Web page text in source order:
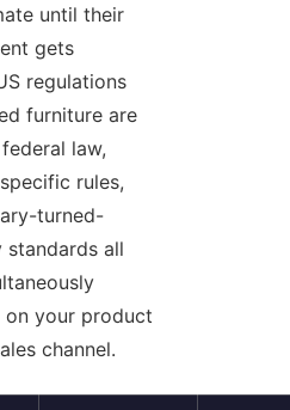
until their
gets
regulations
furniture are
law,
rules,
turned-
standards all
on your product
channel.